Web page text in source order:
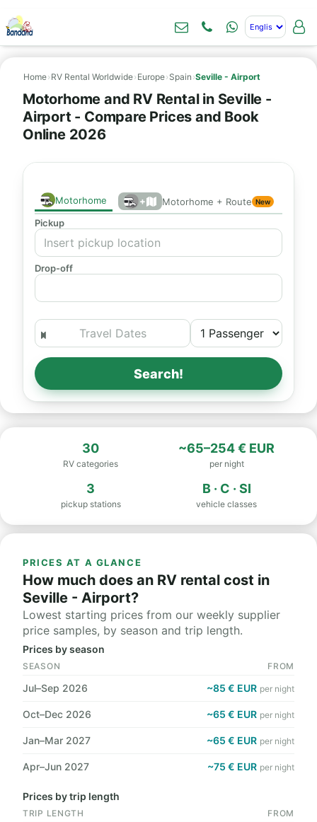
Home› RV Rental Worldwide› Europe› Spain ›Seville - Airport
Motorhome and RV Rental in Seville -
Airport - Compare Prices and Book
Online 2026
Motorhome + Motorhome + Route New
Pickup
Drop-off
Search!
30
RV categories
~65–254 € EUR
per night
3
pickup stations
B · C · SI
vehicle classes
PRICES AT A GLANCE
How much does an RV rental cost in
Seville - Airport?
Lowest starting prices from our weekly supplier
price samples, by season and trip length.
Prices by season
SEASON FROM
Jul–Sep 2026 ~85 € EUR per night
Oct–Dec 2026 ~65 € EUR per night
Jan–Mar 2027 ~65 € EUR per night
Apr–Jun 2027 ~75 € EUR per night
Prices by trip length
TRIP LENGTH FROM